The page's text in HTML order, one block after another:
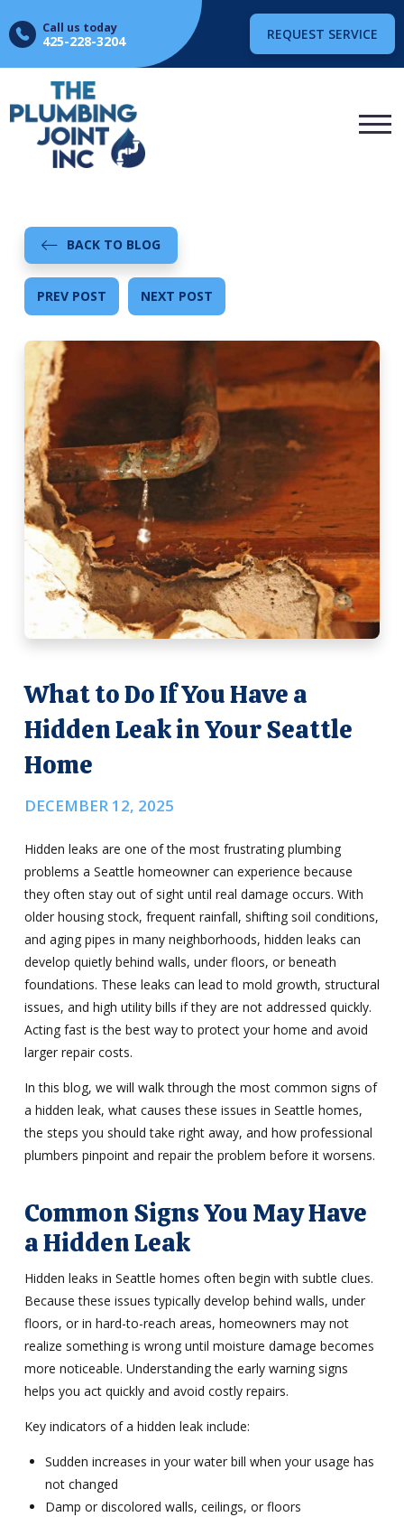
Call us today
425-228-3204 REQUEST SERVICE
BACK TO BLOG
PREV POST NEXT POST
What to Do If You Have a
Hidden Leak in Your Seattle
Home
DECEMBER 12, 2025
Hidden leaks are one of the most frustrating plumbing
problems a Seattle homeowner can experience because
they often stay out of sight until real damage occurs. With
older housing stock, frequent rainfall, shifting soil conditions,
and aging pipes in many neighborhoods, hidden leaks can
develop quietly behind walls, under floors, or beneath
foundations. These leaks can lead to mold growth, structural
issues, and high utility bills if they are not addressed quickly.
Acting fast is the best way to protect your home and avoid
larger repair costs.
In this blog, we will walk through the most common signs of
a hidden leak, what causes these issues in Seattle homes,
the steps you should take right away, and how professional
plumbers pinpoint and repair the problem before it worsens.
Common Signs You May Have
a Hidden Leak
Hidden leaks in Seattle homes often begin with subtle clues.
Because these issues typically develop behind walls, under
floors, or in hard-to-reach areas, homeowners may not
realize something is wrong until moisture damage becomes
more noticeable. Understanding the early warning signs
helps you act quickly and avoid costly repairs.
Key indicators of a hidden leak include:
Sudden increases in your water bill when your usage has
not changed
Damp or discolored walls, ceilings, or floors